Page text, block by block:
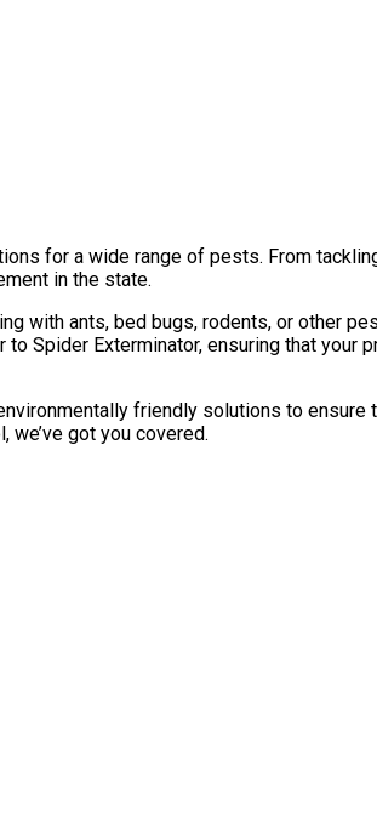
for a wide range of pests. From
in the state.
with ants, bed bugs, rodents, or other
Spider Exterminator, ensuring that your
friendly solutions to ensure
got you covered.